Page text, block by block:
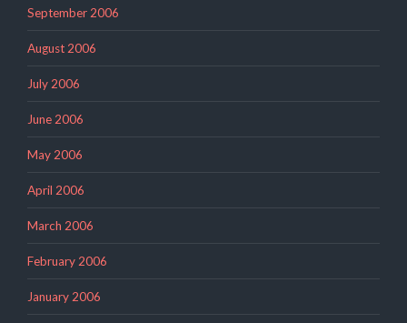
September 2006
August 2006
July 2006
June 2006
May 2006
April 2006
March 2006
February 2006
January 2006